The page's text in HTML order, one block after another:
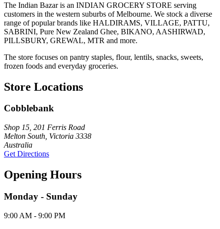
The Indian Bazar is an INDIAN GROCERY STORE serving
customers in the western suburbs of Melbourne. We stock a diverse
range of popular brands like HALDIRAMS, VILLAGE, PATTU,
SABRINI, Pure New Zealand Ghee, BIKANO, AASHIRWAD,
PILLSBURY, GREWAL, MTR and more.
The store focuses on pantry staples, flour, lentils, snacks, sweets,
frozen foods and everyday groceries.
Store Locations
Cobblebank
Shop 15, 201 Ferris Road
Melton South, Victoria 3338
Australia
Get Directions
Opening Hours
Monday - Sunday
9:00 AM - 9:00 PM